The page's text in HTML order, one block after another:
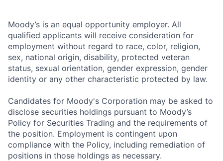
Moody’s is an equal opportunity employer. All
qualified applicants will receive consideration for
employment without regard to race, color, religion,
sex, national origin, disability, protected veteran
status, sexual orientation, gender expression, gender
identity or any other characteristic protected by law.
Candidates for Moody's Corporation may be asked to
disclose securities holdings pursuant to Moody’s
Policy for Securities Trading and the requirements of
the position. Employment is contingent upon
compliance with the Policy, including remediation of
positions in those holdings as necessary.